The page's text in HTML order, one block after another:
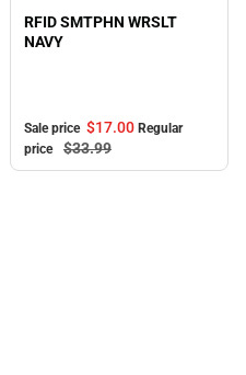
RFID SMTPHN WRSLT
NAVY
Sale price $17.00 Regular
price
$33.99